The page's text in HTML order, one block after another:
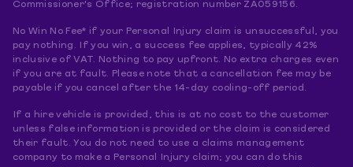
Commissioner's Office; registration number ZA059156.
No Win No Fee* if your Personal Injury claim is unsuccessful, you
pay nothing. If you win, a success fee applies, typically 42%
inclusive of VAT. Nothing to pay upfront. No extra charges even
if you are at fault. Please note that a cancellation fee may be
payable if you cancel after the 14-day cooling-off period.
If a hire vehicle is provided, this is at no cost to the customer
unless false information is provided or the claim is considered
their fault. You do not need to use a claims management
company to make a Personal Injury claim; you can do this